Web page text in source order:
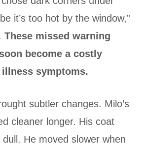
it’s too hot by the window,”
These missed warning
become a costly
illness symptoms.
subtler changes. Milo’s
cleaner longer. His coat
dull. He moved slower when